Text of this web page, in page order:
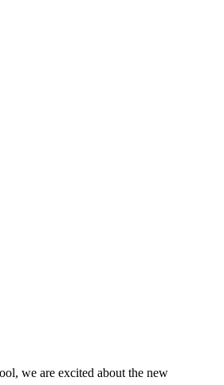
we are excited about the new